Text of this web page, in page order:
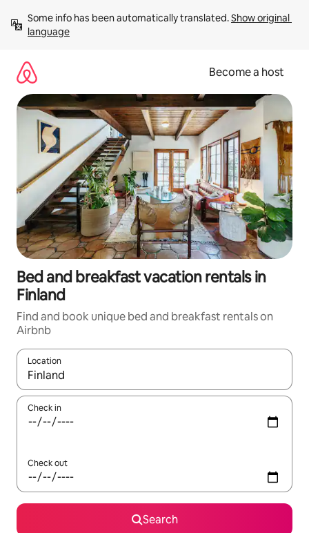
content
Some info has been automatically translated. Show original
language
Become a host
Bed and breakfast vacation rentals in
Finland
Find and book unique bed and breakfast rentals on
Airbnb
Location
When results are available, navigate with up and down arrow
Check in
Check out
Search